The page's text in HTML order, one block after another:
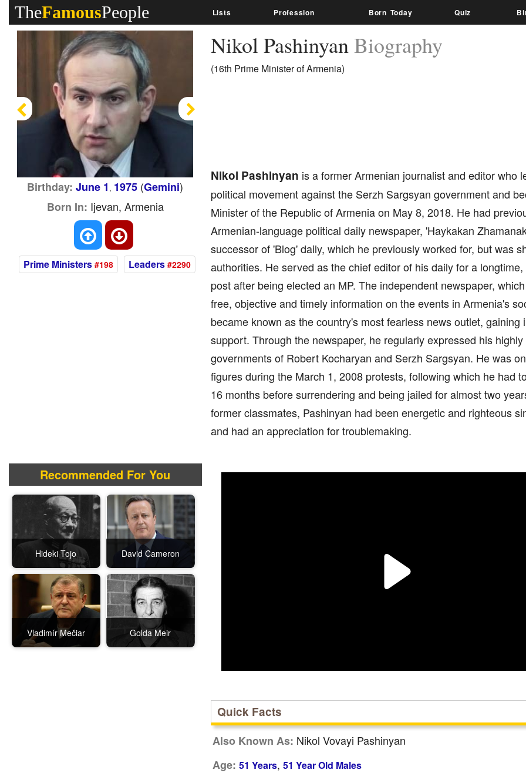
TheFamousPeople Lists Profession Born Today Quiz
Nikol PashinyanBiography
(16th Prime Minister of Armenia)
Nikol Pashinyan is a former Armenian journalist and editor who
political movement against the Serzh Sargsyan government and
Minister of the Republic of Armenia on May 8, 2018. He had
Armenian-language political daily newspaper, 'Haykakan
successor of 'Blog' daily, which he previously worked for, but was
authorities. He served as the chief editor of his daily for a
post after being elected an MP. The independent newspaper,
free, objective and timely information on the events in Armenia's
became known as the country's most fearless news outlet, gaining
support. Through the newspaper, he regularly expressed his
governments of Robert Kocharyan and Serzh Sargsyan. He was
figures during the March 1, 2008 protests, following which he had
16 months before surrendering and being jailed for almost two
former classmates, Pashinyan had been energetic and righteous
and had an appreciation for troublemaking.
Previous
Birthday: June 1 , 1975 (Gemini)
Born In: Ijevan, Armenia
Prime Ministers #198 Leaders #2290
Recommended For You
Hideki Tojo David Cameron
Vladimír Mečiar Golda Meir
Quick Facts
Also Known As: Nikol Vovayi Pashinyan
Age: 51 Years, 51 Year Old Males